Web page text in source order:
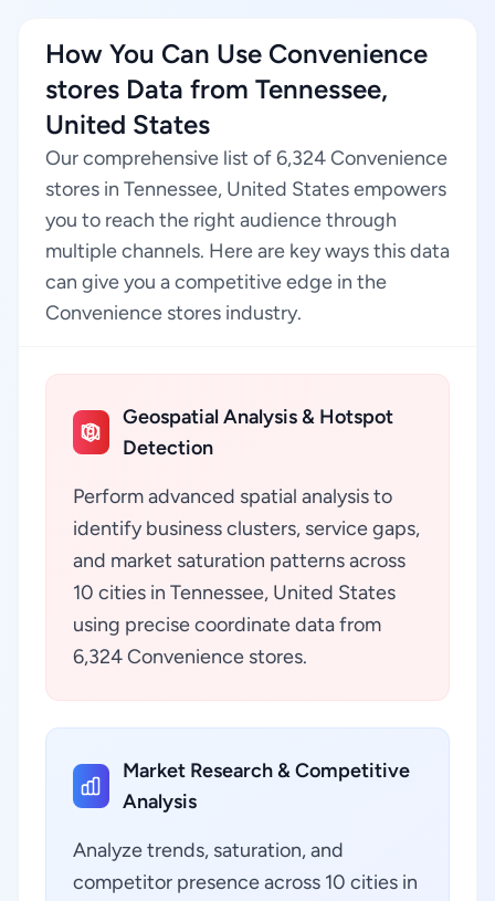
How You Can Use Convenience
stores Data from Tennessee,
United States
Our comprehensive list of 6,324 Convenience
stores in Tennessee, United States empowers
you to reach the right audience through
multiple channels. Here are key ways this data
can give you a competitive edge in the
Convenience stores industry.
Geospatial Analysis & Hotspot
Detection
Perform advanced spatial analysis to
identify business clusters, service gaps,
and market saturation patterns across
10 cities in Tennessee, United States
using precise coordinate data from
6,324 Convenience stores.
Market Research & Competitive
Analysis
Analyze trends, saturation, and
competitor presence across 10 cities in